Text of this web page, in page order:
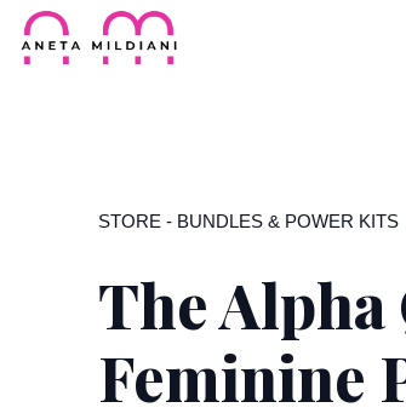
STORE - BUNDLES & POWER KITS
The
Feminine